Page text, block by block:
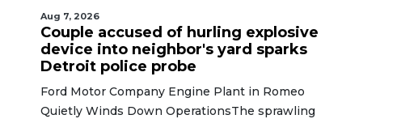
Aug 7, 2026
Couple accused of hurling explosive
device into neighbor's yard sparks
Detroit police probe
Ford Motor Company Engine Plant in Romeo
Quietly Winds Down OperationsThe sprawling